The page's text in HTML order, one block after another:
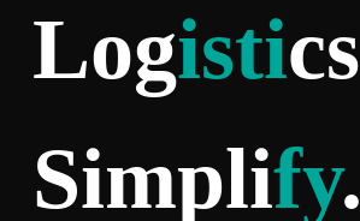
Logistics
Simplify.